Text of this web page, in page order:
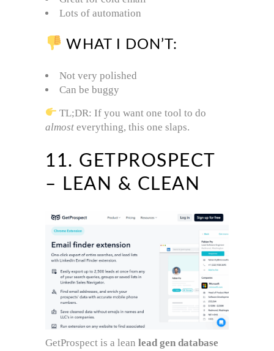
Lots of automation
WHAT I DON’T:
Not very polished
Can be buggy
TL;DR: If you want one tool to do
almost everything, this one slaps.
11. GETPROSPECT
– LEAN & CLEAN
GetProspect is a lean lead gen database